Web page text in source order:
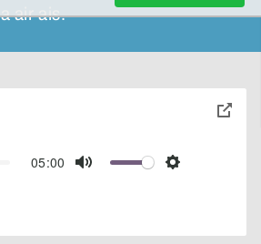
air ais.
05:00
Mute Settings
toggle